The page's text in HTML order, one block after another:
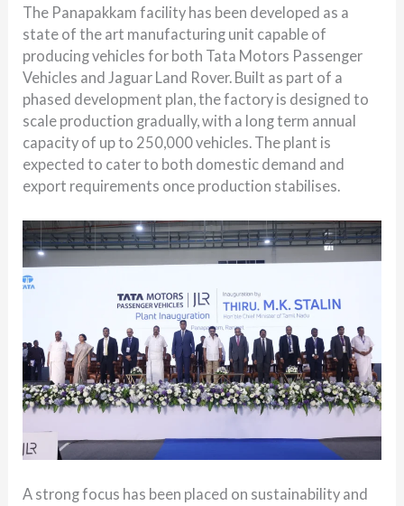
The Panapakkam facility has been developed as a
state of the art manufacturing unit capable of
producing vehicles for both Tata Motors Passenger
Vehicles and Jaguar Land Rover. Built as part of a
phased development plan, the factory is designed to
scale production gradually, with a long term annual
capacity of up to 250,000 vehicles. The plant is
expected to cater to both domestic demand and
export requirements once production stabilises.
A strong focus has been placed on sustainability and